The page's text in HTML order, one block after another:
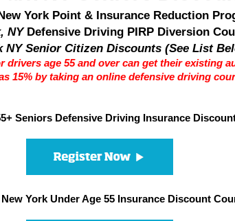
York Point & Insurance Reduction
NYDefensive Driving PIRP Diversion
NY Senior Citizen Discounts (See List
drivers age 55 and over can get their existing
15% by taking an online defensive driving
Seniors Defensive Driving Insurance
New York Under Age 55 Insurance Discount